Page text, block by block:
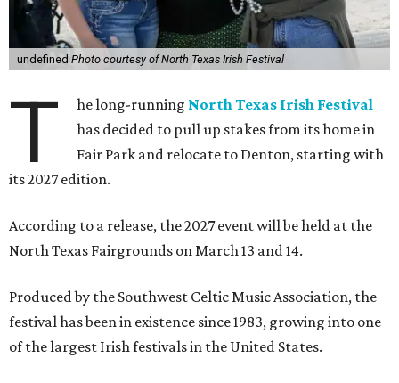
undefined Photo courtesy of North Texas Irish Festival
T he long-running North Texas Irish Festival
has decided to pull up stakes from its home in
Fair Park and relocate to Denton, starting with
its 2027 edition.
According to a release, the 2027 event will be held at the
North Texas Fairgrounds on March 13 and 14.
Produced by the Southwest Celtic Music Association, the
festival has been in existence since 1983, growing into one
of the largest Irish festivals in the United States.